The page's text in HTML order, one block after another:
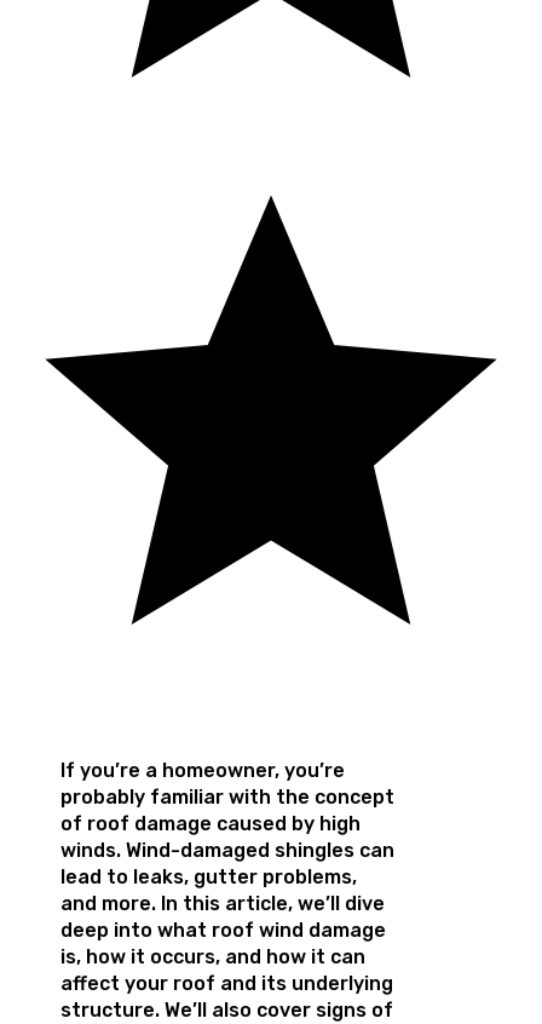
If you’re a homeowner, you’re
probably familiar with the concept
of roof damage caused by high
winds. Wind-damaged shingles can
lead to leaks, gutter problems,
and more. In this article, we’ll dive
deep into what roof wind damage
is, how it occurs, and how it can
affect your roof and its underlying
structure. We’ll also cover signs of